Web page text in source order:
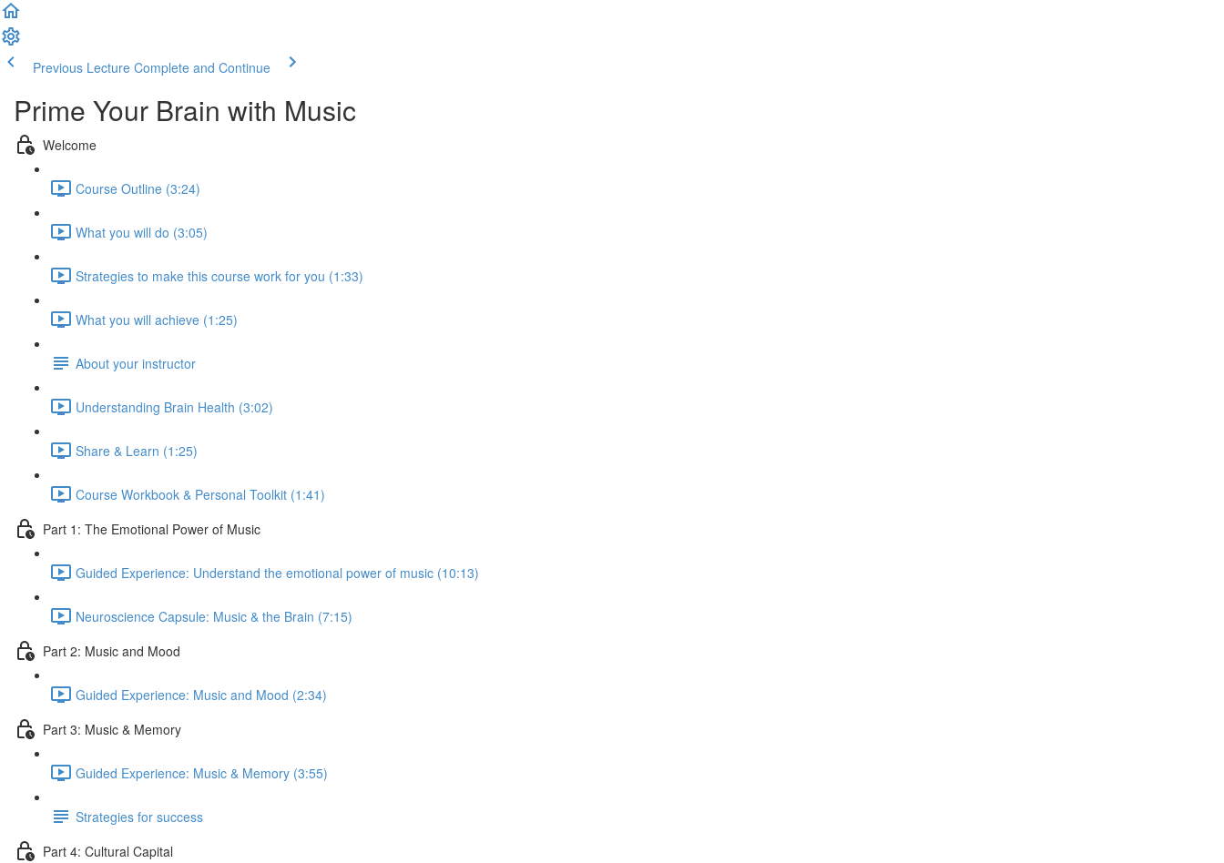
Previous Lecture Complete and Continue
Prime Your Brain with Music
Welcome
Course Outline (3:24)
What you will do (3:05)
Strategies to make this course work for you (1:33)
What you will achieve (1:25)
About your instructor
Understanding Brain Health (3:02)
Share & Learn (1:25)
Course Workbook & Personal Toolkit (1:41)
Part 1: The Emotional Power of Music
Guided Experience: Understand the emotional power of music (10:13)
Neuroscience Capsule: Music & the Brain (7:15)
Part 2: Music and Mood
Guided Experience: Music and Mood (2:34)
Part 3: Music & Memory
Guided Experience: Music & Memory (3:55)
Strategies for success
Part 4: Cultural Capital